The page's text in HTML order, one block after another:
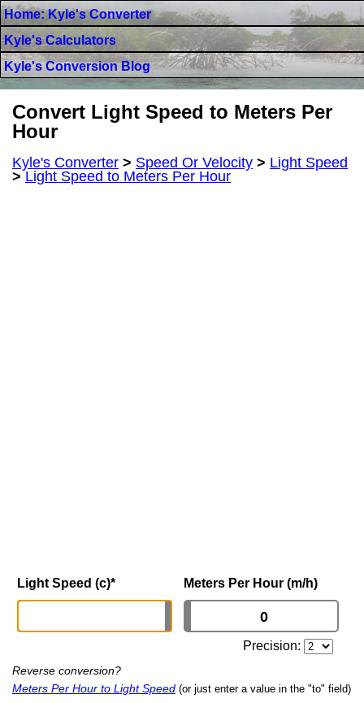
Home: Kyle's Converter
Kyle's Calculators
Kyle's Conversion Blog
Convert Light Speed to Meters Per
Hour
Kyle's Converter > Speed Or Velocity > Light Speed
>Light Speed to Meters Per Hour
Light Speed (c)* Meters Per Hour (m/h)
Precision:
Reverse conversion?
Meters Per Hour to Light Speed (or just enter a value in the "to" field)